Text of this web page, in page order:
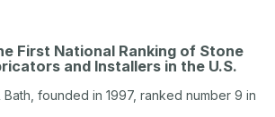
First National Ranking of Stone
and Installers in the U.S.
founded in 1997, ranked number 9 in